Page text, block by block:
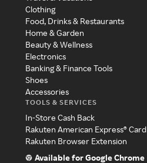
Clothing
Food, Drinks & Restaurants
Home & Garden
Beauty & Wellness
Electronics
Banking & Finance Tools
Shoes
Accessories
TOOLS & SERVICES
In-Store Cash Back
Rakuten American Express® Card
Rakuten Browser Extension
Available for Google Chrome